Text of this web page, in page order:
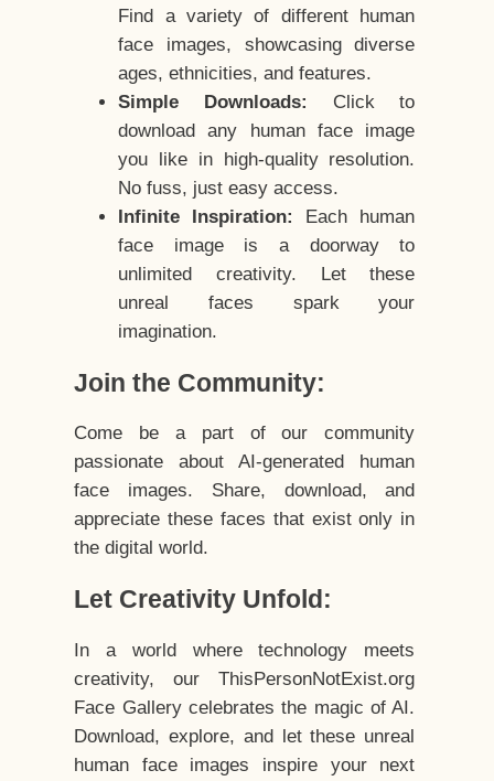
Find a variety of different human
face images, showcasing diverse
ages, ethnicities, and features.
Simple Downloads:
Click to
download any human face image
you like in high-quality resolution.
No fuss, just easy access.
Infinite Inspiration:
Each human
face image is a doorway to
unlimited creativity. Let these
unreal faces spark your
imagination.
Join the Community:
Come be a part of our community
passionate about AI-generated human
face images. Share, download, and
appreciate these faces that exist only in
the digital world.
Let Creativity Unfold:
In a world where technology meets
creativity, our ThisPersonNotExist.org
Face Gallery celebrates the magic of AI.
Download, explore, and let these unreal
human face images inspire your next